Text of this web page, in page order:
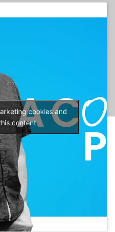
cookies and
content